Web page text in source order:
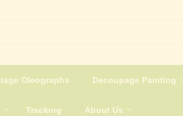
Oleographs Decoupage Painting
Tracking About Us